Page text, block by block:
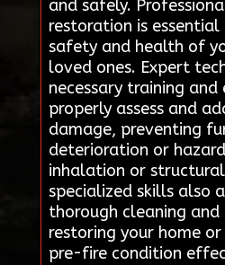
and safely.
restoration is
safety and health of
loved ones. Expert
necessary training
properly assess and
damage, preventing
deterioration or
inhalation or
specialized skills also
thorough cleaning
restoring your home
pre-fire condition